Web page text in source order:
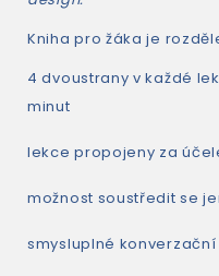
Kniha pro žáka je
4 dvoustrany v každé
minut
lekce propojeny za
možnost soustředit se
smysluplné